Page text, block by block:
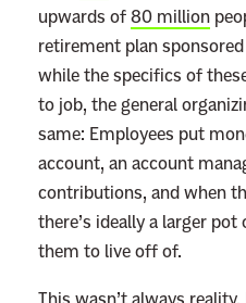
upwards of 80 million
retirement plan
while the specifics of
to job, the general
same: Employees put
account, an account
contributions, and when
there’s ideally a larger
them to live off of.